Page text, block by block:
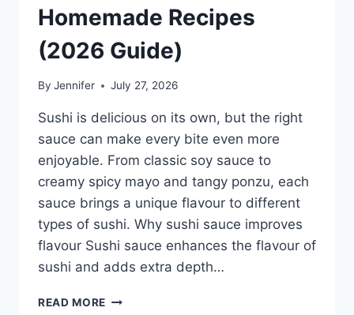
Homemade Recipes
(2026 Guide)
By Jennifer July 27, 2026
Sushi is delicious on its own, but the right
sauce can make every bite even more
enjoyable. From classic soy sauce to
creamy spicy mayo and tangy ponzu, each
sauce brings a unique flavour to different
types of sushi. Why sushi sauce improves
flavour Sushi sauce enhances the flavour of
sushi and adds extra depth…
READ MORE SAUCE